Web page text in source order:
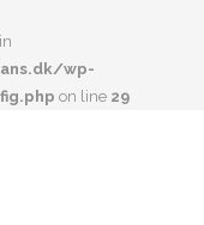
wp-
on line 29